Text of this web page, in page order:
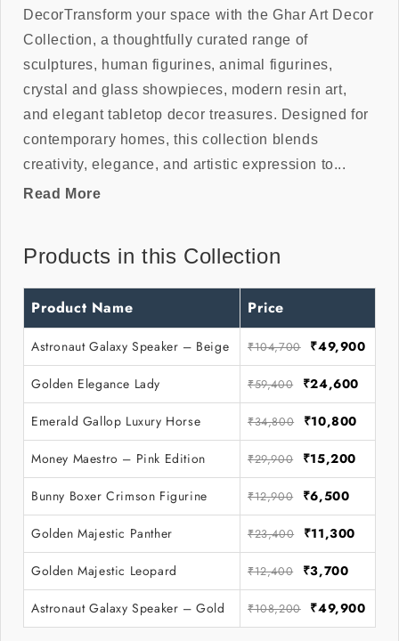
DecorTransform your space with the Ghar Art Decor
Collection, a thoughtfully curated range of
sculptures, human figurines, animal figurines,
crystal and glass showpieces, modern resin art,
and elegant tabletop decor treasures. Designed for
contemporary homes, this collection blends
creativity, elegance, and artistic expression to...
Read More
Products in this Collection
Product Name Price
Astronaut Galaxy Speaker – Beige ₹104,700 ₹49,900
Golden Elegance Lady ₹59,400 ₹24,600
Emerald Gallop Luxury Horse ₹34,800 ₹10,800
Money Maestro – Pink Edition ₹29,900 ₹15,200
Bunny Boxer Crimson Figurine ₹12,900 ₹6,500
Golden Majestic Panther ₹23,400 ₹11,300
Golden Majestic Leopard ₹12,400 ₹3,700
Astronaut Galaxy Speaker – Gold ₹108,200 ₹49,900